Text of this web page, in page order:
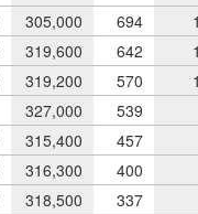
305,000 694
319,600 642
319,200 570
327,000 539
315,400 457
316,300 400
318,500 337